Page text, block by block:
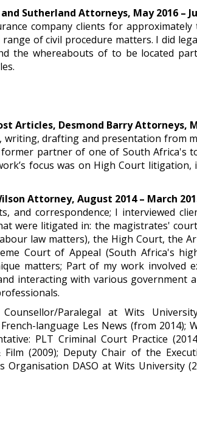
Sutherland Attorneys, May 2016 –
company clients for approximately
of civil procedure matters. I did
the whereabouts of to be located
Articles, Desmond Barry Attorneys,
drafting and presentation from
partner of one of South Africa's
focus was on High Court litigation,
Attorney, August 2014 – March
and correspondence; I interviewed
were litigated in: the magistrates'
law matters), the High Court, the
Court of Appeal (South Africa's
matters; Part of my work involved
interacting with various government
Counsellor/Paralegal at Wits
language Les News (from 2014);
PLT Criminal Court Practice
(2009); Deputy Chair of the
Organisation DASO at Wits University